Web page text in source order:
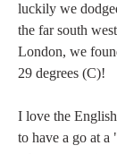
luckily we
the far south
London, we
29 degrees (C)!
I love the
to have a go at a